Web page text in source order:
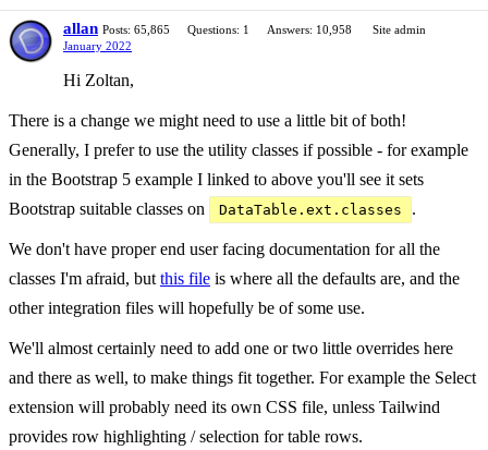
allan Posts: 65,865 Questions: 1 Answers: 10,958
Site admin
January 2022
Hi Zoltan,
There is a change we might need to use a little bit of both!
Generally, I prefer to use the utility classes if possible - for example
in the Bootstrap 5 example I linked to above you'll see it sets
Bootstrap suitable classes on
DataTable.ext.classes .
We don't have proper end user facing documentation for all the
classes I'm afraid, but this file is where all the defaults are, and the
other integration files will hopefully be of some use.
We'll almost certainly need to add one or two little overrides here
and there as well, to make things fit together. For example the Select
extension will probably need its own CSS file, unless Tailwind
provides row highlighting / selection for table rows.